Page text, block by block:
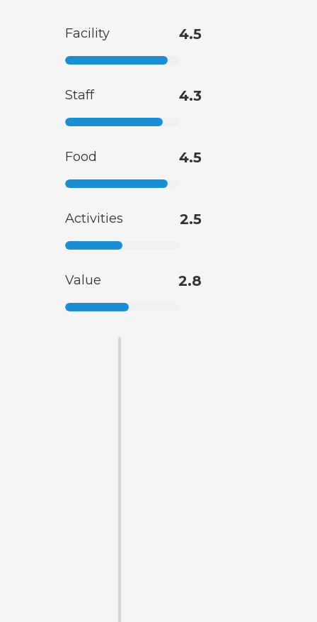
Facility 4.5
Staff 4.3
Food 4.5
Activities 2.5
Value 2.8